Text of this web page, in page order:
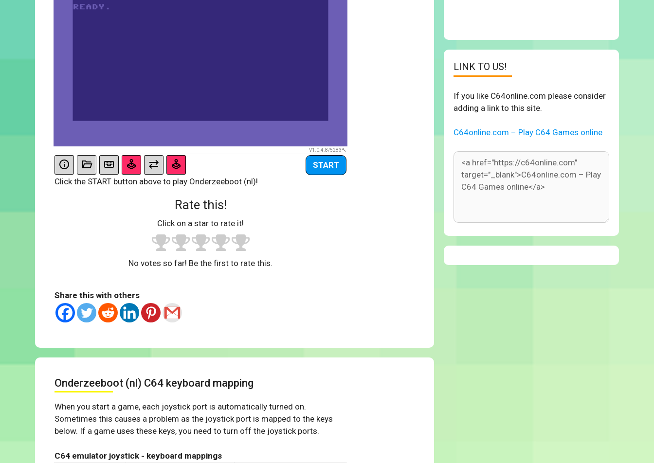
V1.0.4.8/5283
START
Click the START button above to play Onderzeeboot (nl)!
Rate this!
Click on a star to rate it!
No votes so far! Be the first to rate this.
Share this with others
Onderzeeboot (nl) C64 keyboard mapping
When you start a game, each joystick port is automatically turned on.
Sometimes this causes a problem as the joystick port is mapped to the keys
below. If a game uses these keys, you need to turn off the joystick ports.
C64 emulator joystick - keyboard mappings
LINK TO US!
If you like C64online.com please consider
adding a link to this site.
C64online.com – Play C64 Games online